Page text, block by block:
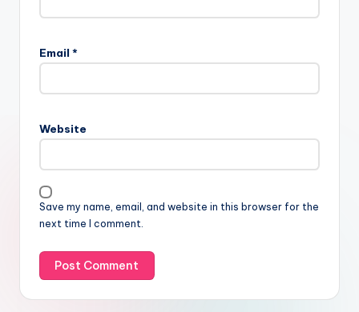
Email *
Website
Save my name, email, and website in this browser for the
next time I comment.